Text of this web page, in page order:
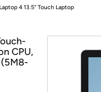
members on Woot!
offer pages for shipping
free trial of Amazon Prime
4 13.5” Touch Laptop
CPU,
(5M8-